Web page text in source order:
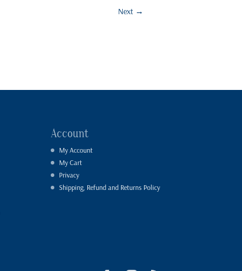
Next →
Account
My Account
My Cart
Privacy
Shipping, Refund and Returns Policy